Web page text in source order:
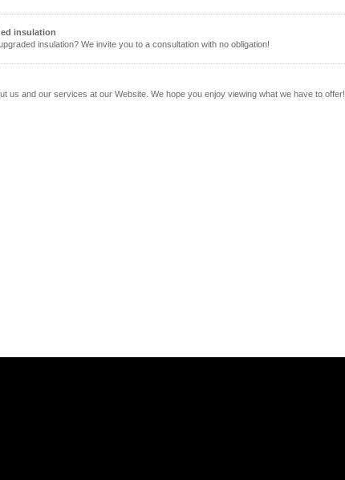
insulation
insulation? We invite you to a consultation with no obligation!
us and our services at our Website. We hope you enjoy viewing what we have to offer!